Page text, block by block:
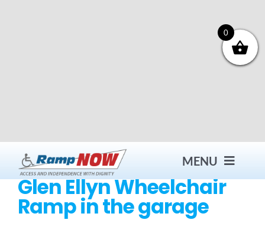
MENU
Contact
Glen Ellyn Wheelchair
Ramp in the garage
0